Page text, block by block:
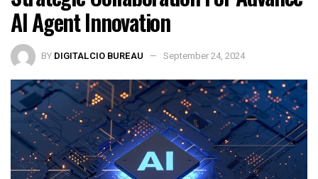
AI Agent Innovation
BY DIGITALCIO BUREAU September 24, 2024